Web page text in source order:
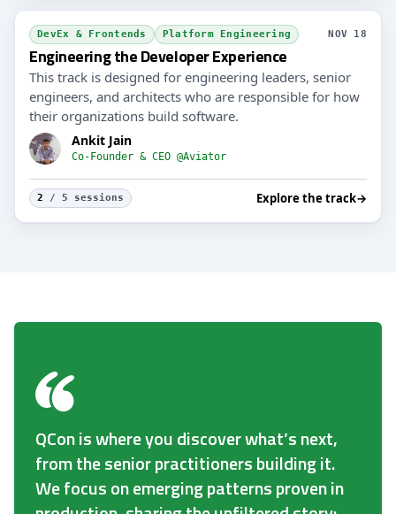
DevEx & Frontends Platform Engineering NOV 18
Engineering the Developer Experience
This track is designed for engineering leaders, senior
engineers, and architects who are responsible for how
their organizations build software.
Ankit Jain
Co-Founder & CEO @Aviator
2 / 5 sessions Explore the track→
QCon is where you discover what’s next,
from the senior practitioners building it.
We focus on emerging patterns proven in